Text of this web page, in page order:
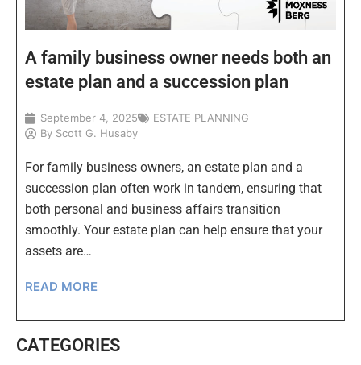
CATEGORIES
A family business owner needs both an
estate plan and a succession plan
September 4, 2025
ESTATE PLANNING
By Scott G. Husaby
For family business owners, an estate plan and a
succession plan often work in tandem, ensuring that
both personal and business affairs transition
smoothly. Your estate plan can help ensure that your
assets are…
READ MORE